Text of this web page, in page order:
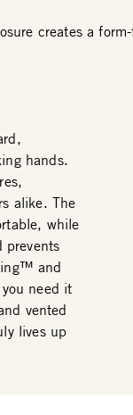
creates a
hands.
alike. The
while
prevents
and
need it
vented
lives up